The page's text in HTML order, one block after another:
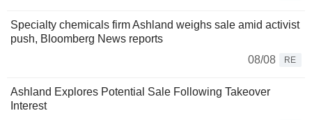
Specialty chemicals firm Ashland weighs sale amid activist
push, Bloomberg News reports
08/08
RE
Ashland Explores Potential Sale Following Takeover
Interest